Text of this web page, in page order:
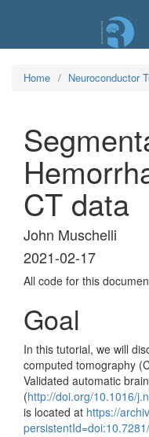
Home
Neuroconductor
CT data
John Muschelli
2021-02-17
All code for this
Goal
In this tutorial, we will
computed tomography
Validated automatic
(http://doi.org/10.1016/
is located at https://